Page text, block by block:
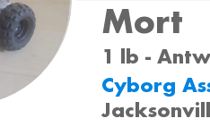
Mort
1 lb -
Cyborg